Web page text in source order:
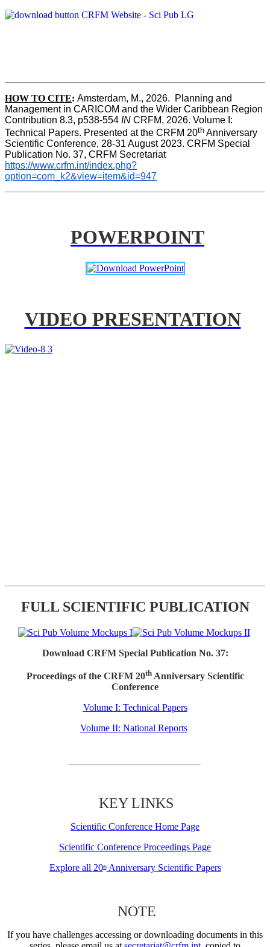
HOW TO CITE: Amsterdam, M., 2026.  Planning and
Management in CARICOM and the Wider Caribbean Region
Contribution 8.3, p538-554 IN CRFM, 2026. Volume I:
Technical Papers. Presented at the CRFM 20th Anniversary
Scientific Conference, 28-31 August 2023. CRFM Special
Publication No. 37, CRFM Secretariat
https://www.crfm.int/index.php?
option=com_k2&view=item&id=947
POWERPOINT
VIDEO PRESENTATION
FULL SCIENTIFIC PUBLICATION
Download CRFM Special Publication No. 37:
Proceedings of the CRFM 20thAnniversary Scientific
Conference
Volume I: Technical Papers
Volume II: National Reports
KEY LINKS
Scientific Conference Home Page
Scientific Conference Proceedings Page
Explore all 20thAnniversary Scientific Papers
NOTE
If you have challenges accessing or downloading documents in this